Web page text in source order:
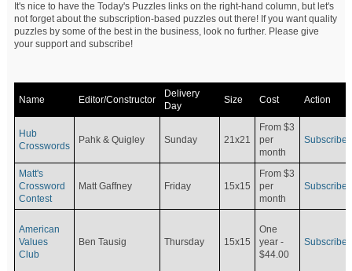
It's nice to have the Today's Puzzles links on the right-hand column, but let's
not forget about the subscription-based puzzles out there! If you want quality
puzzles by some of the best in the business, look no further. Please give
your support and subscribe!
Name Editor/Constructor
Delivery
Day
Size Cost Action
Hub
Crosswords
Pahk & Quigley Sunday 21x21
From $3
per
month
Subscribe
Matt's
Crossword
Contest
Matt Gaffney Friday 15x15
From $3
per
month
Subscribe
American
Values
Club
Ben Tausig Thursday 15x15
One
year -
$44.00
Subscribe